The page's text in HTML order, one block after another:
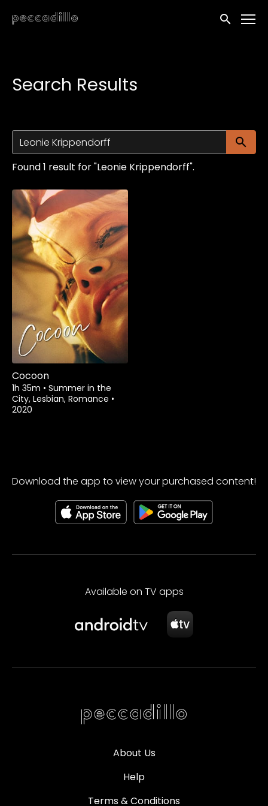
Accessibility Links
Submit
Search Results
Found 1 result for "Leonie Krippendorff".
Watch from
Cocoon
1h 35m • Summer in the
City, Lesbian, Romance •
2020
Download the app to view your purchased content!
Available on TV apps
About Us
Help
Terms & Conditions